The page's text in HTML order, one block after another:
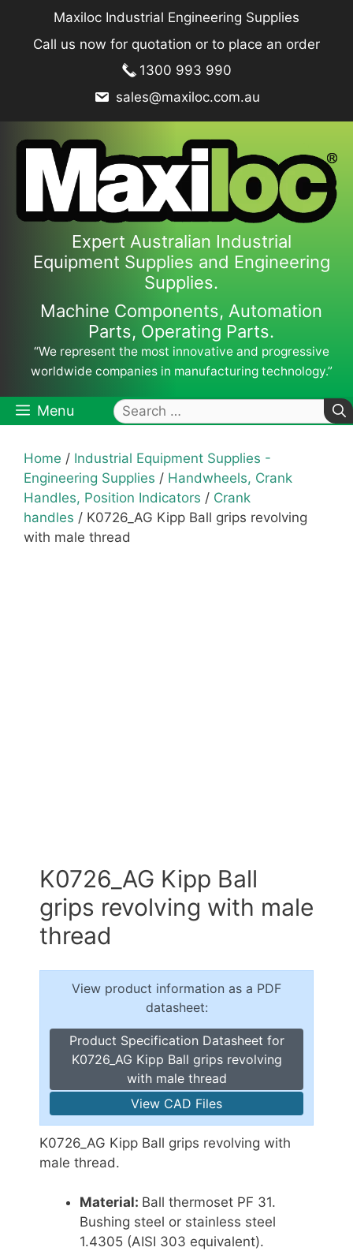
content
Maxiloc Industrial Engineering Supplies
Call us now for quotation or to place an order
1300 993 990
sales@maxiloc.com.au
Expert Australian Industrial
Equipment Supplies and Engineering
Supplies.
Machine Components, Automation
Parts, Operating Parts.
“We represent the most innovative and progressive
worldwide companies in manufacturing technology.”
Menu
Search
for:
Home / Industrial Equipment Supplies -
Engineering Supplies / Handwheels, Crank
Handles, Position Indicators / Crank
handles / K0726_AG Kipp Ball grips revolving
with male thread
K0726_AG Kipp Ball
grips revolving with male
thread
View product information as a PDF
datasheet:
Product Specification Datasheet for
K0726_AG Kipp Ball grips revolving
with male thread
View CAD Files
K0726_AG Kipp Ball grips revolving with
male thread.
Material: Ball thermoset PF 31.
Bushing steel or stainless steel
1.4305 (AISI 303 equivalent).